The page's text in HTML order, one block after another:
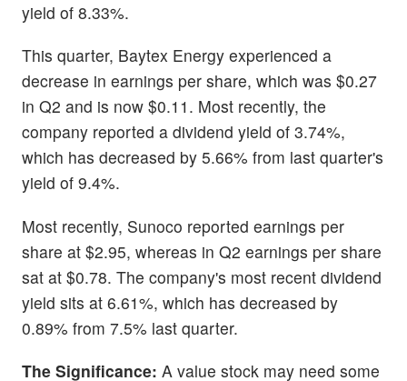
yield of 8.33%.
This quarter, Baytex Energy experienced a
decrease in earnings per share, which was $0.27
in Q2 and is now $0.11. Most recently, the
company reported a dividend yield of 3.74%,
which has decreased by 5.66% from last quarter's
yield of 9.4%.
Most recently, Sunoco reported earnings per
share at $2.95, whereas in Q2 earnings per share
sat at $0.78. The company's most recent dividend
yield sits at 6.61%, which has decreased by
0.89% from 7.5% last quarter.
The Significance: A value stock may need some